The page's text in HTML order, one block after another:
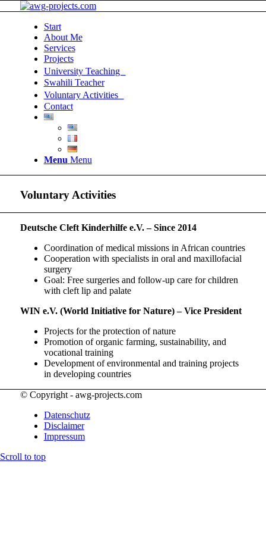
Start
About Me
Services
Projects
University Teaching
Swahili Teacher
Voluntary Activities
Contact
Menu Menu
Voluntary Activities
Deutsche Cleft Kinderhilfe e.V. – Since 2014
Coordination of medical missions in African countries
Cooperation with specialists in oral and maxillofacial
surgery
Goal: Free surgeries and follow-up care for children
with cleft lip and palate
WIN e.V. (World Initiative for Nature) – Vice President
Projects for the protection of nature
Promotion of organic farming, sustainability, and
vocational training
Development of environmental and training projects
in developing countries
© Copyright - awg-projects.com
Datenschutz
Disclaimer
Impressum
Scroll to top